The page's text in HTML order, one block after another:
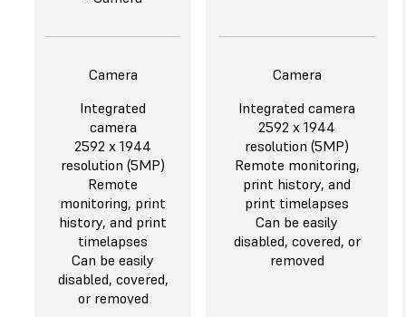
Camera
Integrated
camera
2592 x 1944
resolution (5MP)
Remote
monitoring, print
history, and print
timelapses
Can be easily
disabled, covered,
or removed
Camera
Integrated camera
2592 x 1944
resolution (5MP)
Remote monitoring,
print history, and
print timelapses
Can be easily
disabled, covered, or
removed